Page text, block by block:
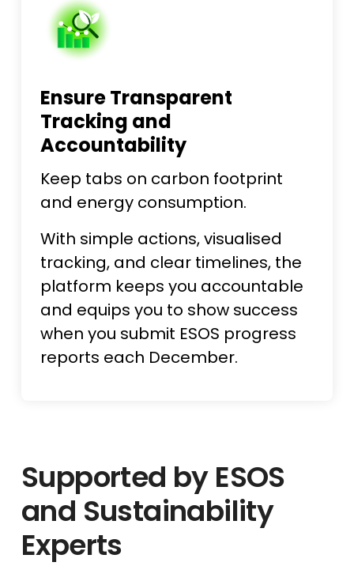
Ensure Transparent
Tracking and
Accountability
Keep tabs on carbon footprint
and energy consumption.
With simple actions, visualised
tracking, and clear timelines, the
platform keeps you accountable
and equips you to show success
when you submit ESOS progress
reports each December.
Supported by ESOS
and Sustainability
Experts